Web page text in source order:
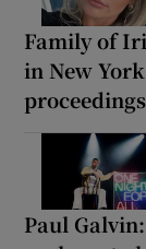
Family of
in New
proceedings
Paul